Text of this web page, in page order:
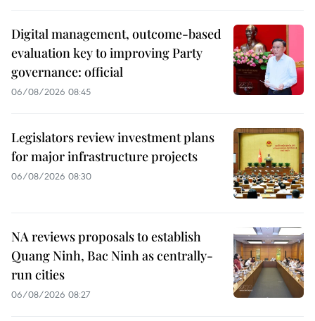
Digital management, outcome-based
evaluation key to improving Party
governance: official
06/08/2026 08:45
Legislators review investment plans
for major infrastructure projects
06/08/2026 08:30
NA reviews proposals to establish
Quang Ninh, Bac Ninh as centrally-
run cities
06/08/2026 08:27